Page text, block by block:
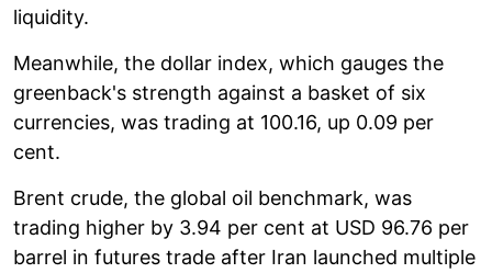
liquidity.
Meanwhile, the dollar index, which gauges the
greenback's strength against a basket of six
currencies, was trading at 100.16, up 0.09 per
cent.
Brent crude, the global oil benchmark, was
trading higher by 3.94 per cent at USD 96.76 per
barrel in futures trade after Iran launched multiple